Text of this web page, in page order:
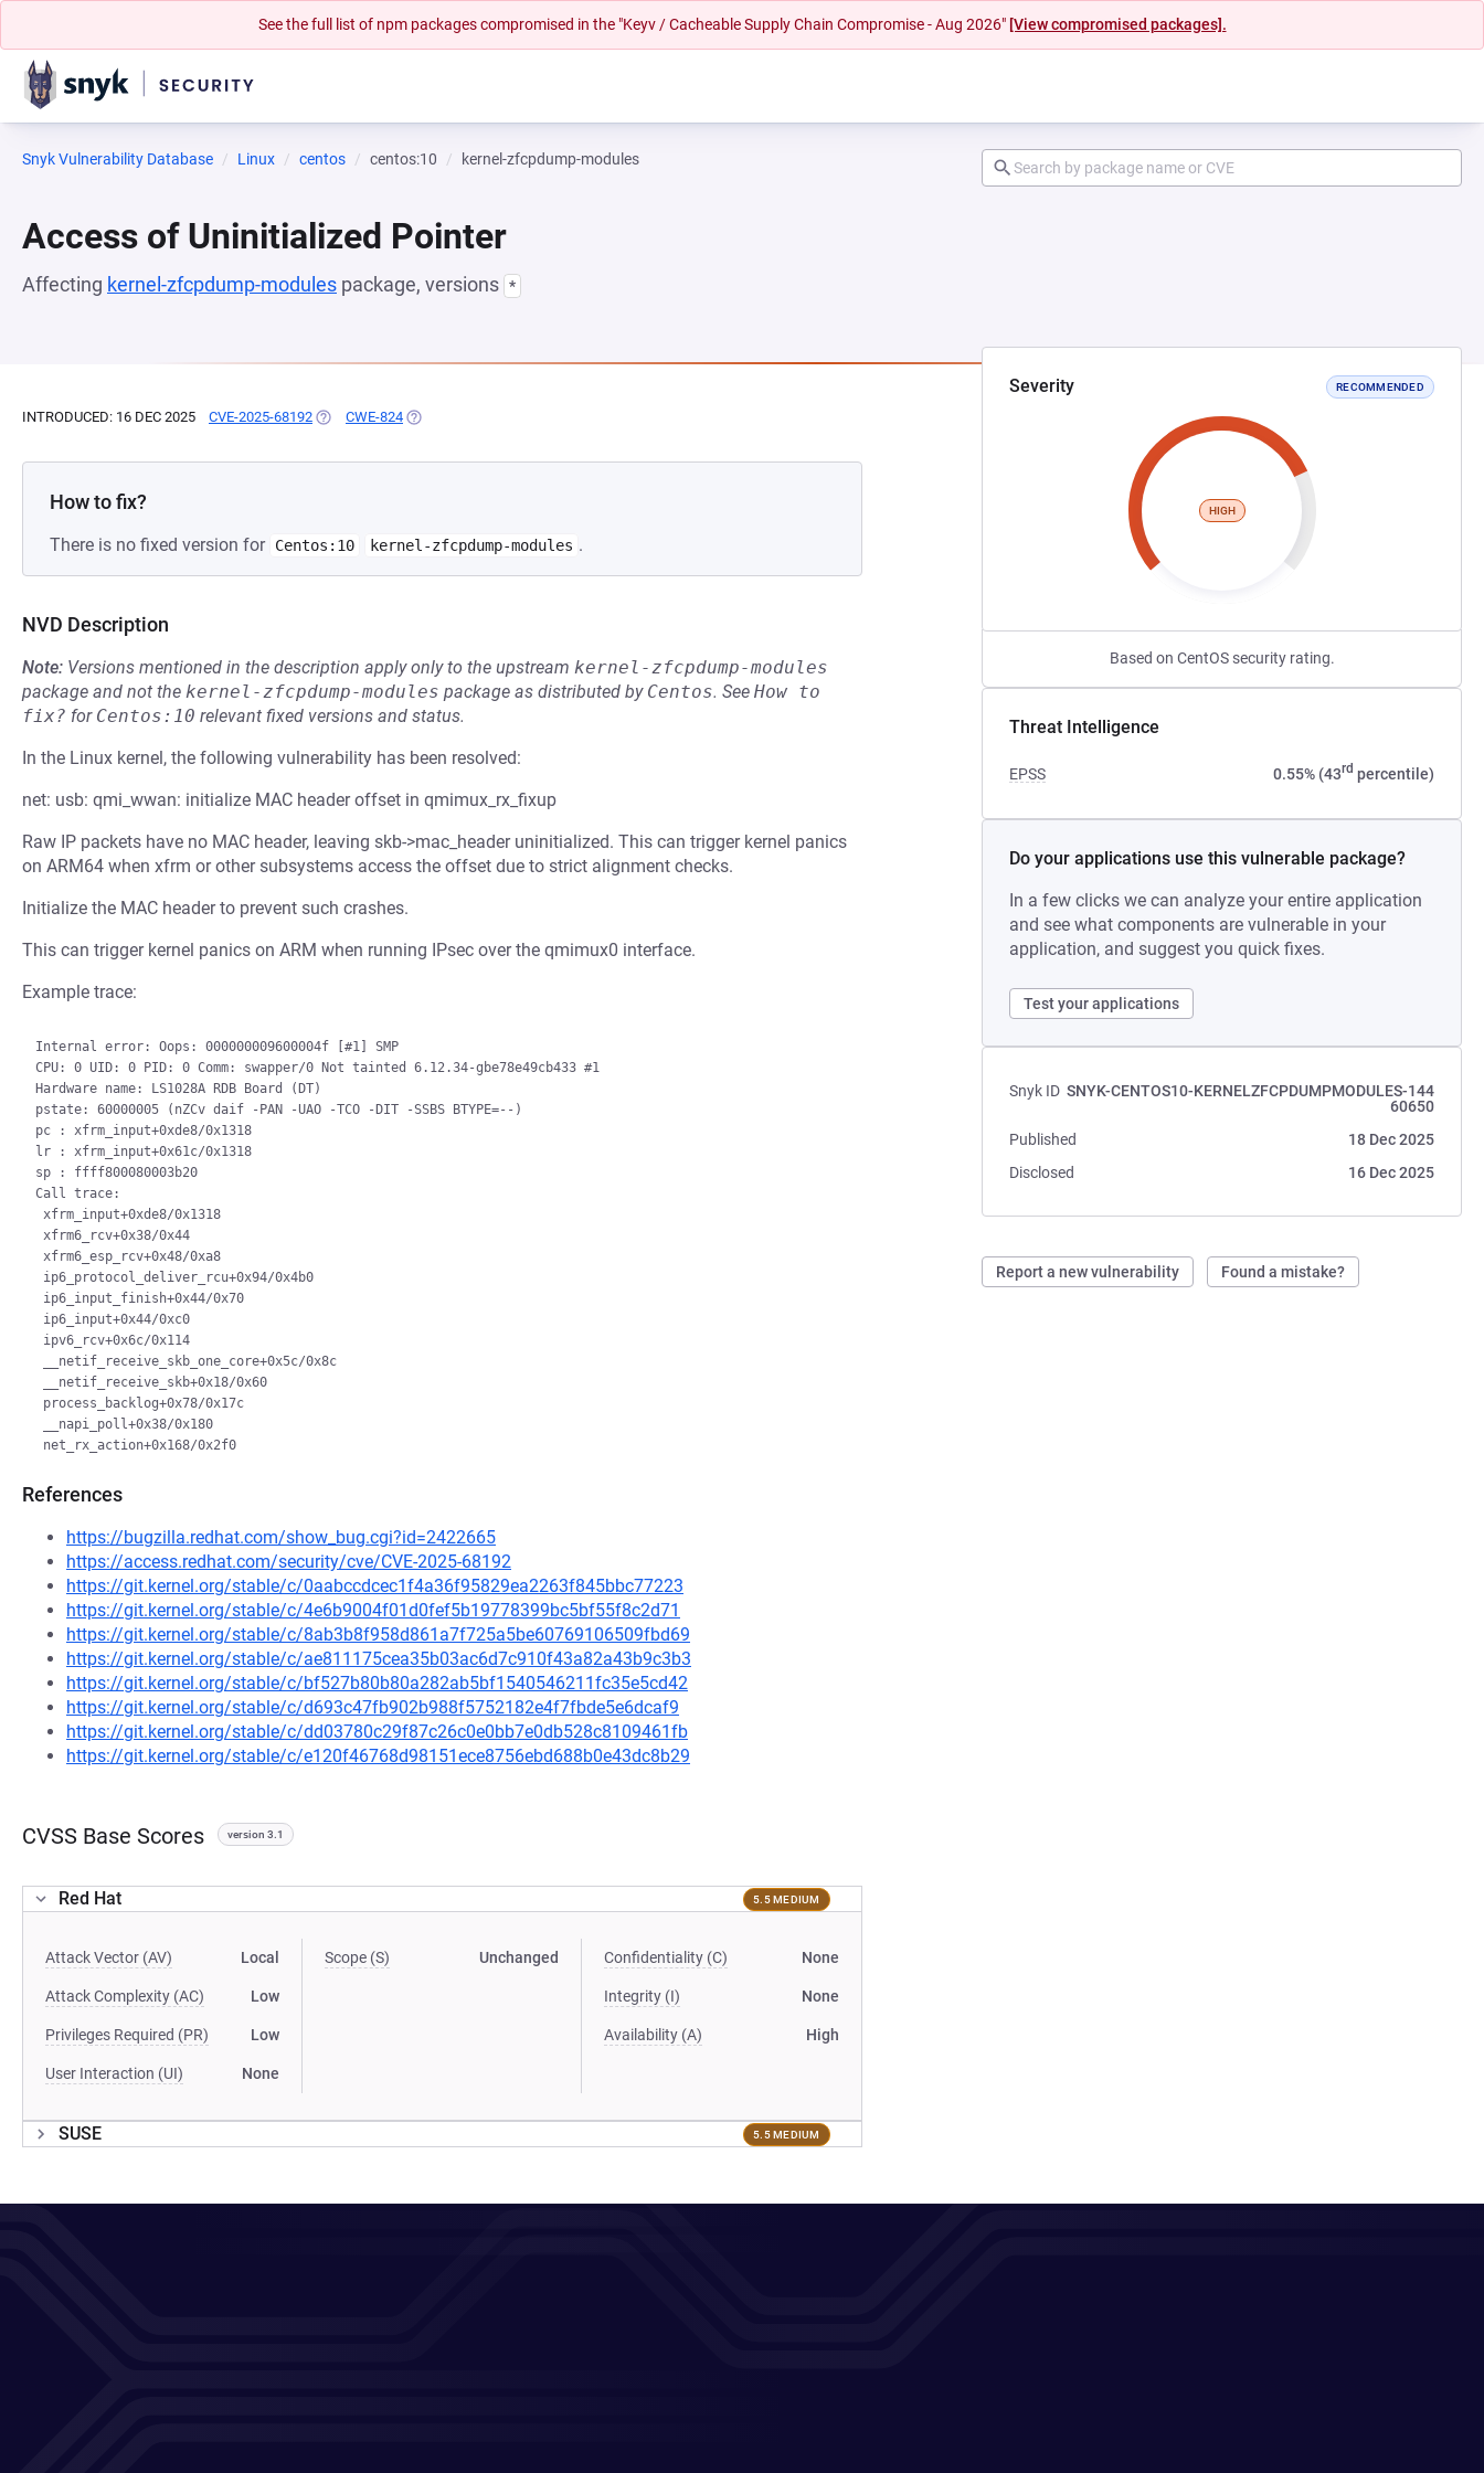
See the full list of npm packages compromised in the "Keyv / Cacheable Supply Chain Compromise - Aug 2026" [View compromised packages].
Snyk Vulnerability Database Linux centos centos:10 kernel-zfcpdump-modules
Access of Uninitialized Pointer
Affecting kernel-zfcpdump-modules package, versions *
Severity RECOMMENDED
HIGH
Based on CentOS security rating.
Threat Intelligence
EPSS 0.55% (43rd percentile)
Do your applications use this vulnerable package?
In a few clicks we can analyze your entire application
and see what components are vulnerable in your
application, and suggest you quick fixes.
Test your applications
Snyk ID SNYK-CENTOS10-KERNELZFCPDUMPMODULES-144
60650
Published
18 Dec 2025
Disclosed
16 Dec 2025
Report a new vulnerability Found a mistake?
INTRODUCED: 16 DEC 2025 CVE-2025-68192 (OPENS IN A NEW TAB)
CWE-824 (OPENS IN A NEW TAB)
How to fix?
There is no fixed version for Centos:10 kernel-zfcpdump-modules .
NVD Description
Note: Versions mentioned in the description apply only to the upstream kernel-zfcpdump-modules
package and not the kernel-zfcpdump-modules package as distributed by Centos. See How to
fix? for Centos:10 relevant fixed versions and status.
In the Linux kernel, the following vulnerability has been resolved:
net: usb: qmi_wwan: initialize MAC header offset in qmimux_rx_fixup
Raw IP packets have no MAC header, leaving skb->mac_header uninitialized. This can trigger kernel panics
on ARM64 when xfrm or other subsystems access the offset due to strict alignment checks.
Initialize the MAC header to prevent such crashes.
This can trigger kernel panics on ARM when running IPsec over the qmimux0 interface.
Example trace:
Internal error: Oops: 000000009600004f [#1] SMP
CPU: 0 UID: 0 PID: 0 Comm: swapper/0 Not tainted 6.12.34-gbe78e49cb433 #1
Hardware name: LS1028A RDB Board (DT)
pstate: 60000005 (nZCv daif -PAN -UAO -TCO -DIT -SSBS BTYPE=--)
pc : xfrm_input+0xde8/0x1318
lr : xfrm_input+0x61c/0x1318
sp : ffff800080003b20
Call trace:
References
https://bugzilla.redhat.com/show_bug.cgi?id=2422665
https://access.redhat.com/security/cve/CVE-2025-68192
https://git.kernel.org/stable/c/0aabccdcec1f4a36f95829ea2263f845bbc77223
https://git.kernel.org/stable/c/4e6b9004f01d0fef5b19778399bc5bf55f8c2d71
https://git.kernel.org/stable/c/8ab3b8f958d861a7f725a5be60769106509fbd69
https://git.kernel.org/stable/c/ae811175cea35b03ac6d7c910f43a82a43b9c3b3
https://git.kernel.org/stable/c/bf527b80b80a282ab5bf1540546211fc35e5cd42
https://git.kernel.org/stable/c/d693c47fb902b988f5752182e4f7fbde5e6dcaf9
https://git.kernel.org/stable/c/dd03780c29f87c26c0e0bb7e0db528c8109461fb
https://git.kernel.org/stable/c/e120f46768d98151ece8756ebd688b0e43dc8b29
CVSS Base Scores version 3.1
Red Hat 5.5 MEDIUM
Attack Vector (AV) Local
Attack Complexity (AC) Low
Privileges Required (PR) Low
User Interaction (UI) None
Scope (S) Unchanged Confidentiality (C) None
Integrity (I) None
Availability (A) High
SUSE 5.5 MEDIUM